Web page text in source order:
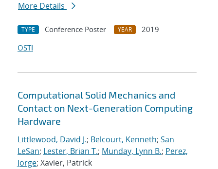
More Details
TYPE Conference Poster YEAR
2019
OSTI
Computational Solid Mechanics and
Contact on Next-Generation Computing
Hardware
Littlewood, David J.; Belcourt, Kenneth; San
LeSan; Lester, Brian T.; Munday, Lynn B.; Perez,
Jorge; Xavier, Patrick